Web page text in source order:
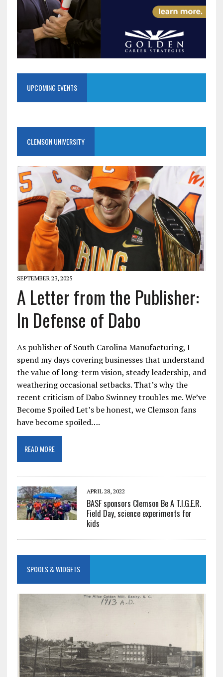
UPCOMING EVENTS
CLEMSON UNIVERSITY
SEPTEMBER 23, 2025
A Letter from the Publisher:
In Defense of Dabo
As publisher of South Carolina Manufacturing, I
spend my days covering businesses that understand
the value of long-term vision, steady leadership, and
weathering occasional setbacks. That’s why the
recent criticism of Dabo Swinney troubles me. We’ve
Become Spoiled Let’s be honest, we Clemson fans
have become spoiled….
READ MORE
APRIL 28, 2022
BASF sponsors Clemson Be A T.I.G.E.R.
Field Day, science experiments for
kids
SPOOLS & WIDGETS